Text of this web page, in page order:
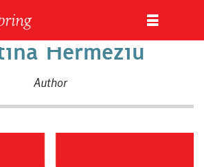
Hermeziu
Author